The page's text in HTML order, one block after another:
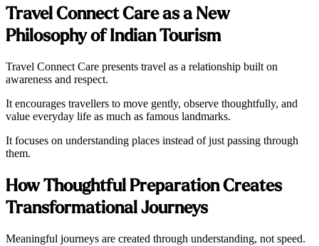
Travel Connect Care as a New
Philosophy of Indian Tourism
Travel Connect Care presents travel as a relationship built on
awareness and respect.
It encourages travellers to move gently, observe thoughtfully, and
value everyday life as much as famous landmarks.
It focuses on understanding places instead of just passing through
them.
How Thoughtful Preparation Creates
Transformational Journeys
Meaningful journeys are created through understanding, not speed.